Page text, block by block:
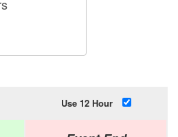
Use 12 Hour